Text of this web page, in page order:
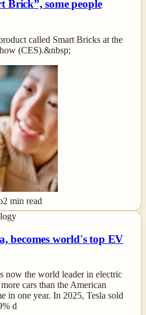
Brick”, some people
called Smart Bricks at the
(CES).&nbsp;
2 min read
becomes world's top EV
now the world leader in electric
cars than the American
in one year. In 2025, Tesla sold
d